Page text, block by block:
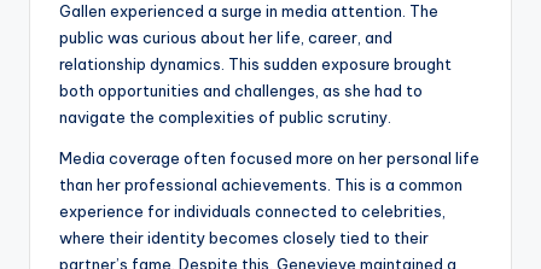
Gallen experienced a surge in media attention. The
public was curious about her life, career, and
relationship dynamics. This sudden exposure brought
both opportunities and challenges, as she had to
navigate the complexities of public scrutiny.
Media coverage often focused more on her personal life
than her professional achievements. This is a common
experience for individuals connected to celebrities,
where their identity becomes closely tied to their
partner’s fame. Despite this, Genevieve maintained a